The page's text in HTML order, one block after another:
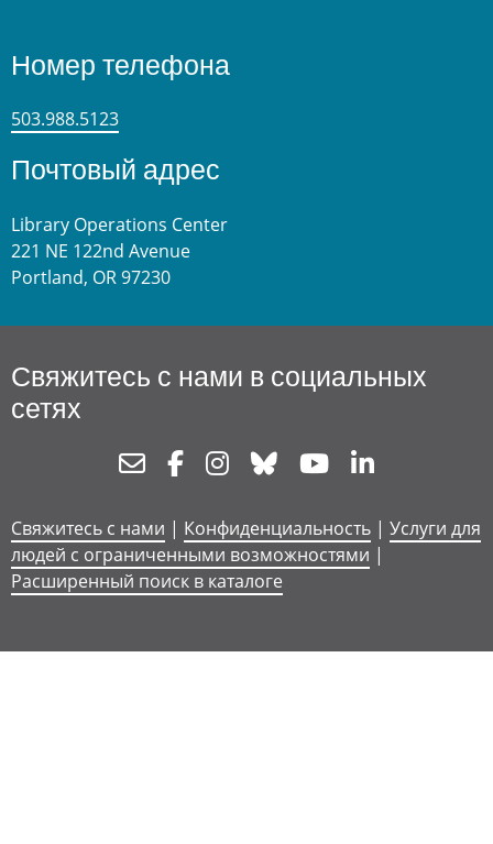
Номер телефона
503.988.5123
Почтовый адрес
Library Operations Center
221 NE 122nd Avenue
Portland, OR 97230
Свяжитесь с нами в социальных
сетях
NewsletterFacebookInstagram
Bluesky Youtube
Свяжитесь с нами | Конфиденциальность | Услуги для
людей с ограниченными возможностями |
Расширенный поиск в каталоге